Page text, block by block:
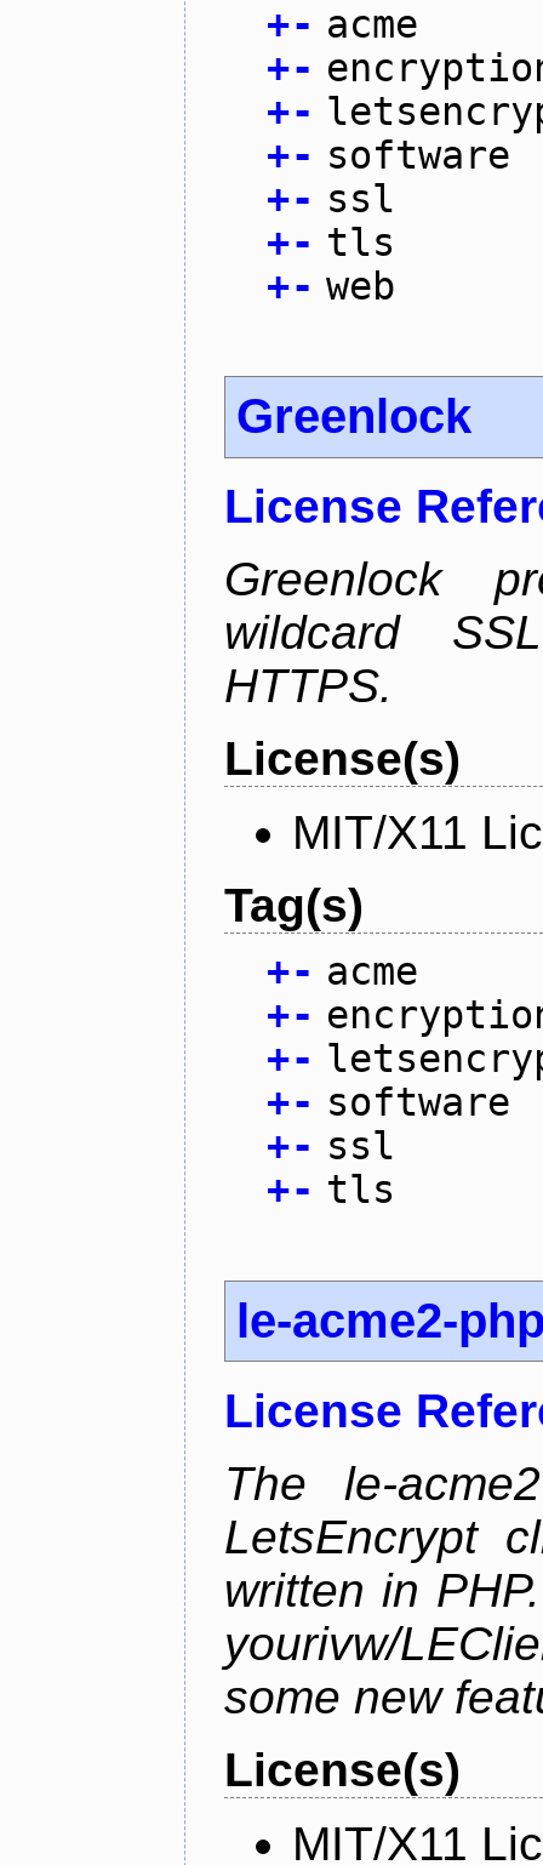
+- acme
+-
+-
+- software
+- ssl
+- tls
+- web
Greenlock
License
Greenlock
wildcard
HTTPS.
License(s)
MIT/X11
Tag(s)
+- acme
+-
+-
+- software
+- ssl
+- tls
le-acme2-
License
The le-
LetsEncrypt
written in
yourivw/
some new
License(s)
MIT/X11